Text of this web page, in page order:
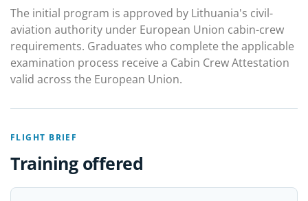
The initial program is approved by Lithuania's civil-
aviation authority under European Union cabin-crew
requirements. Graduates who complete the applicable
examination process receive a Cabin Crew Attestation
valid across the European Union.
FLIGHT BRIEF
Training offered